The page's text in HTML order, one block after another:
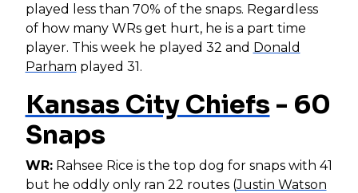
played less than 70% of the snaps. Regardless
of how many WRs get hurt, he is a part time
player. This week he played 32 and Donald
Parham played 31.
Kansas City Chiefs- 60
Snaps
WR:Rahsee Rice is the top dog for snaps with 41
but he oddly only ran 22 routes (Justin Watson